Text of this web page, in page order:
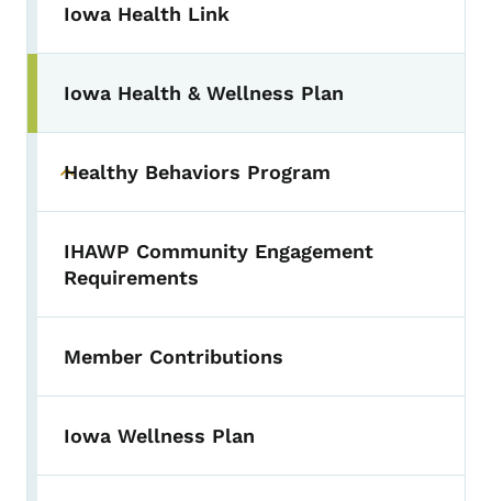
Iowa Health Link
Toggle submenu
Iowa Health & Wellness Plan
Toggle submenu
Healthy Behaviors Program
IHAWP Community Engagement
Requirements
Member Contributions
Iowa Wellness Plan